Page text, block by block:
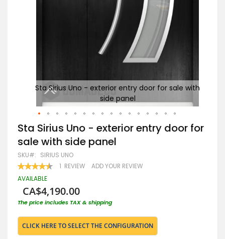
Sta Sirius Uno - exterior entry door for sale with
side panel
Skip
to
the
beginning
of
the
images
Sta Sirius Uno - exterior entry door for
sale with side panel
SKU SIRIUS UNO
RATING:
90 100
1 REVIEW ADD YOUR REVIEW
AVAILABLE
CA$4,190.00
The price includes TAX & shipping
CLICK HERE TO SELECT THE CONFIGURATION